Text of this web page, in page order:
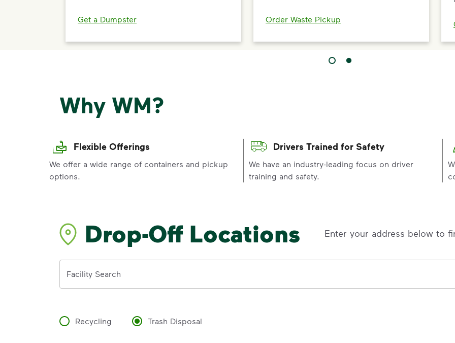
Get a Dumpster Order Waste Pickup
Why WM?
Flexible Offerings
We offer a wide range of containers and pickup
options.
Drivers Trained for Safety
We have an industry-leading focus on driver
training and safety.
Drop-Off Locations Enter your address below to
Facility Search
Recycling Trash Disposal